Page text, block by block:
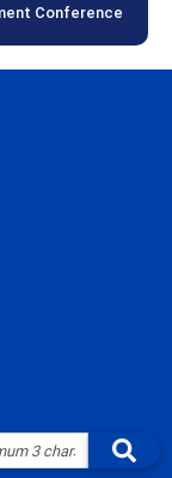
Conference